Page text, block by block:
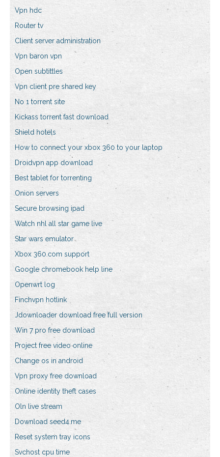
Vpn hdc
Router tv
Client server administration
Vpn baron vpn
Open subtittles
Vpn client pre shared key
No 1 torrent site
Kickass torrent fast download
Shield hotels
How to connect your xbox 360 to your laptop
Droidvpn app download
Best tablet for torrenting
Onion servers
Secure browsing ipad
Watch nhl all star game live
Star wars emulator
Xbox 360.com support
Google chromebook help line
Openwrt log
Finchvpn hotlink
Jdownloader download free full version
Win 7 pro free download
Project free video online
Change os in android
Vpn proxy free download
Online identity theft cases
Oln live stream
Download seed4.me
Reset system tray icons
Svchost cpu time